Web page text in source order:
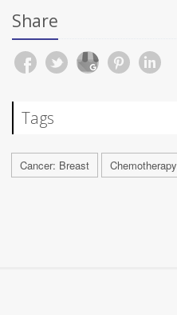
Share
Tags
Cancer: Breast Chemotherapy